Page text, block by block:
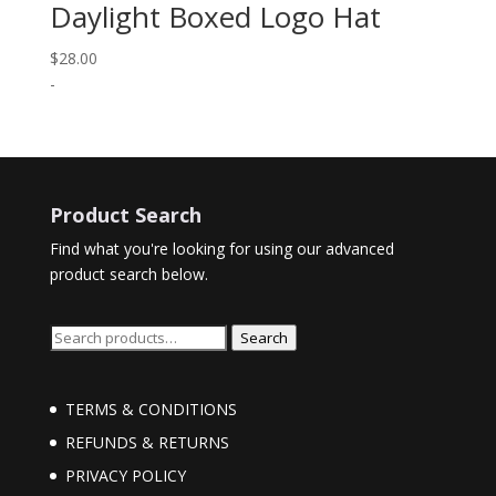
Daylight Boxed Logo Hat
$28.00
-
Product Search
Find what you're looking for using our advanced
product search below.
Search
Search
TERMS & CONDITIONS
REFUNDS & RETURNS
PRIVACY POLICY